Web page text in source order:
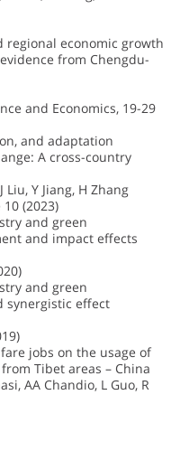
economic growth
from Chengdu-
and Economics, 19-29
and adaptation
A cross-country
Liu, Y Jiang, H Zhang
(2023)
and green
and impact effects
and green
synergistic effect
jobs on the usage of
Tibet areas – China
AA Chandio, L Guo, R